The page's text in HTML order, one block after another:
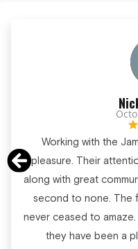
Working with the
pleasure. Their
along with great
second to none. The
never ceased to
they have been a